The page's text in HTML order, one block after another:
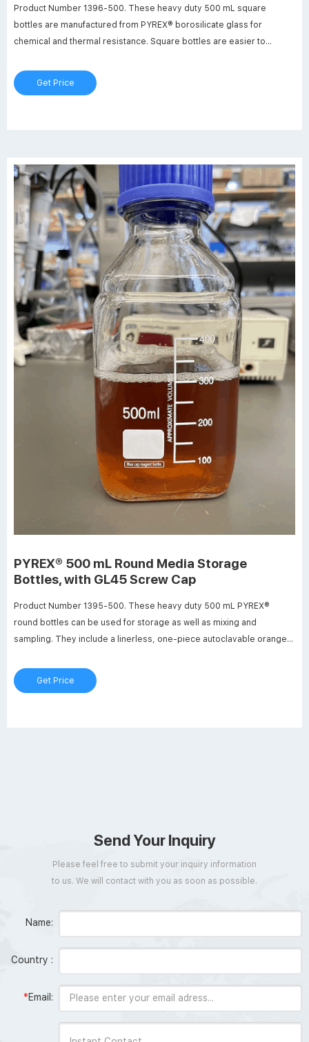
Product Number 1396-500. These heavy duty 500 mL square
bottles are manufactured from PYREX® borosilicate glass for
chemical and thermal resistance. Square bottles are easier to
and are ideal for mixing, sampling and storage.
Get Price
PYREX® 500 mL Round Media Storage
Bottles, with GL45 Screw Cap
Product Number 1395-500. These heavy duty 500 mL PYREX®
round bottles can be used for storage as well as mixing and
sampling. They include a linerless, one-piece autoclavable orange
ring. New glass bead indicates full capacity line. Bottles have
permanent white enamel
Get Price
Send Your Inquiry
Please feel free to submit your inquiry information
to us. We will contact with you as soon as possible.
Name:
Country :
*Email: